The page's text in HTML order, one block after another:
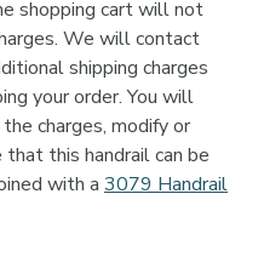
shopping cart will not
We will contact
shipping charges
your order. You will
charges, modify or
this handrail can be
with a 3079 Handrail